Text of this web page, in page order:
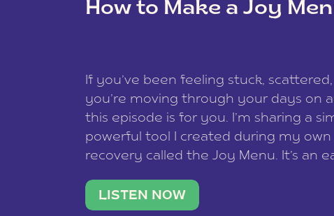
data is processed.
How to Make a Joy
If you’ve been feeling stuck,
you’re moving through your days on
this episode is for you. I’m sharing a
powerful tool I created during my
recovery called the Joy Menu. It’s an
what lights you up, reset your nervous
LISTEN NOW